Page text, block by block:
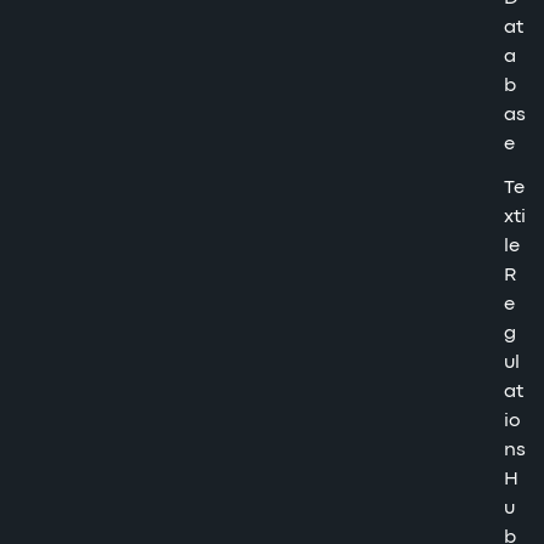
at
a
b
as
e
Te
xti
le
R
e
g
ul
at
io
ns
H
u